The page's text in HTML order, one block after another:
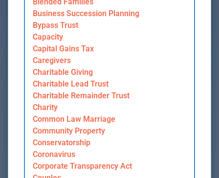
Business Succession Planning
Bypass Trust
Capacity
Capital Gains Tax
Caregivers
Charitable Giving
Charitable Lead Trust
Charitable Remainder Trust
Charity
Common Law Marriage
Community Property
Conservatorship
Coronavirus
Corporate Transparency Act